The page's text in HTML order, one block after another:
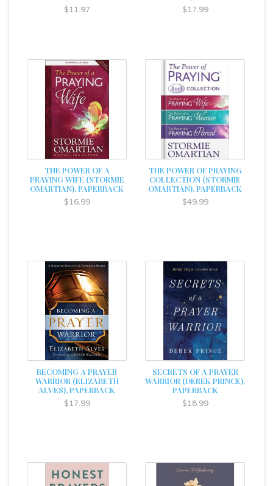
$11.97
$17.99
THE POWER OF A
PRAYING WIFE (STORMIE
OMARTIAN), PAPERBACK
$16.99
THE POWER OF PRAYING
COLLECTION (STORMIE
OMARTIAN), PAPERBACK
$49.99
BECOMING A PRAYER
WARRIOR (ELIZABETH
ALVES), PAPERBACK
$17.99
SECRETS OF A PRAYER
WARRIOR (DEREK PRINCE),
PAPERBACK
$18.99